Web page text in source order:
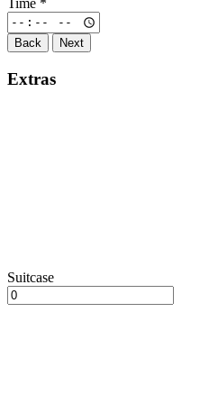
Back Next
Extras
Suitcase